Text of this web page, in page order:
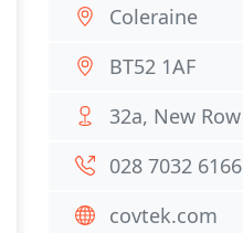
Coleraine
BT52 1AF
32a, New Row
028 7032 6166
covtek.com